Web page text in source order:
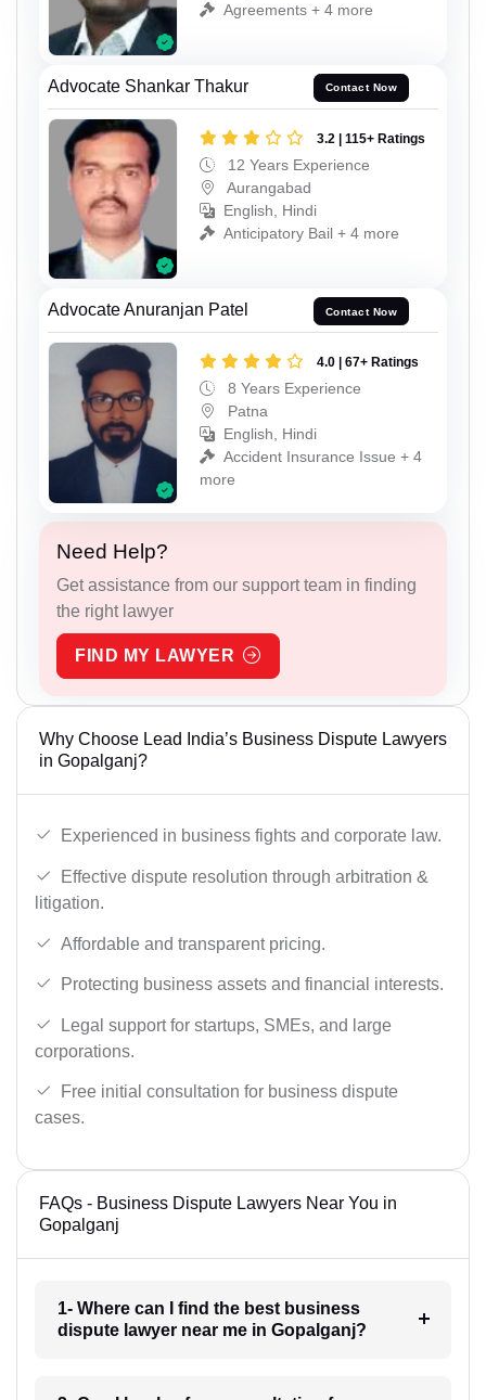
Agreements + 4 more
Advocate Shankar Thakur Contact Now
3.2 | 115+ Ratings
12 Years Experience
Aurangabad
English, Hindi
Anticipatory Bail + 4 more
Advocate Anuranjan Patel Contact Now
4.0 | 67+ Ratings
8 Years Experience
Patna
English, Hindi
Accident Insurance Issue + 4
more
Need Help?
Get assistance from our support team in finding
the right lawyer
FIND MY LAWYER
Why Choose Lead India’s Business Dispute Lawyers
in Gopalganj?
Experienced in business fights and corporate law.
Effective dispute resolution through arbitration &
litigation.
Affordable and transparent pricing.
Protecting business assets and financial interests.
Legal support for startups, SMEs, and large
corporations.
Free initial consultation for business dispute
cases.
FAQs - Business Dispute Lawyers Near You in
Gopalganj
1- Where can I find the best business
dispute lawyer near me in Gopalganj?